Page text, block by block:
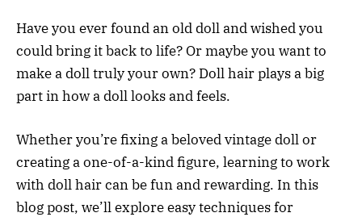
Have you ever found an old doll and wished you
could bring it back to life? Or maybe you want to
make a doll truly your own? Doll hair plays a big
part in how a doll looks and feels.
Whether you’re fixing a beloved vintage doll or
creating a one-of-a-kind figure, learning to work
with doll hair can be fun and rewarding. In this
blog post, we’ll explore easy techniques for